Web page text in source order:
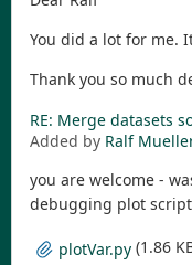
You did a lot for me.
Thank you so much
RE: Merge datasets
Added by Ralf
you are welcome -
debugging plot script
plotVar.py (1.86